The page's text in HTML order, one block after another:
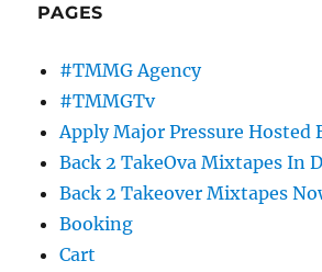
PAGES
#TMMG Agency
#TMMGTv
Apply Major Pressure Hosted
Back 2 TakeOva Mixtapes In
Back 2 Takeover Mixtapes
Booking
Cart